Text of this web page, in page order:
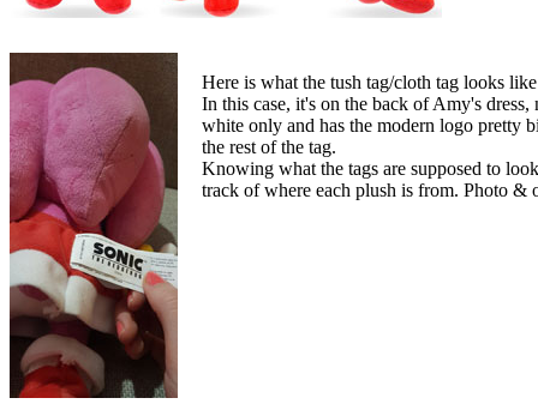
Here is what the tush tag/cloth tag looks
In this case, it's on the back of Amy's
white only and has the modern logo pretty
the rest of the tag.
Knowing what the tags are supposed to
track of where each plush is from. Photo &